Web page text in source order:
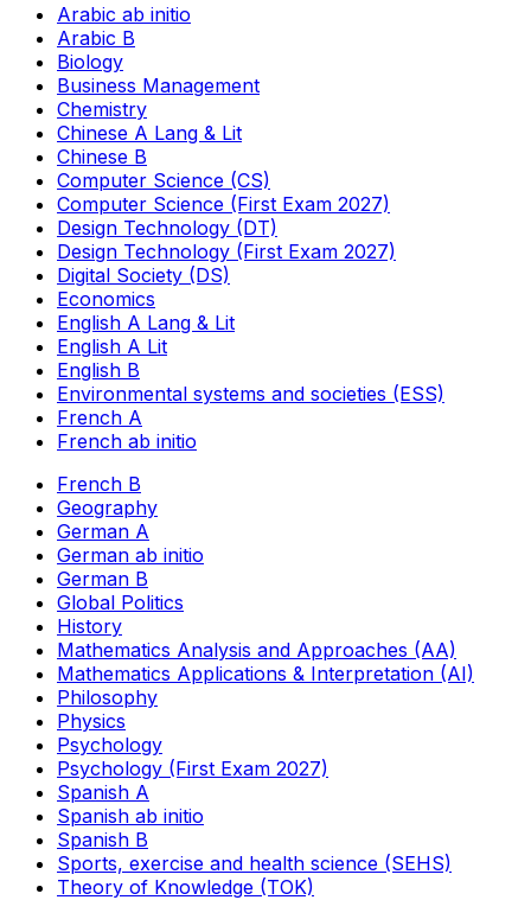
Arabic ab initio
Arabic B
Biology
Business Management
Chemistry
Chinese A Lang & Lit
Chinese B
Computer Science (CS)
Computer Science (First Exam 2027)
Design Technology (DT)
Design Technology (First Exam 2027)
Digital Society (DS)
Economics
English A Lang & Lit
English A Lit
English B
Environmental systems and societies (ESS)
French A
French ab initio
French B
Geography
German A
German ab initio
German B
Global Politics
History
Mathematics Analysis and Approaches (AA)
Mathematics Applications & Interpretation (AI)
Philosophy
Physics
Psychology
Psychology (First Exam 2027)
Spanish A
Spanish ab initio
Spanish B
Sports, exercise and health science (SEHS)
Theory of Knowledge (TOK)